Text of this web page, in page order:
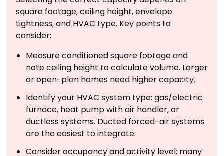
square footage, ceiling height, envelope
tightness, and HVAC type. Key points to
consider:
Measure conditioned square footage and
note ceiling height to calculate volume. Larger
or open-plan homes need higher capacity.
Identify your HVAC system type: gas/electric
furnace, heat pump with air handler, or
ductless systems. Ducted forced-air systems
are the easiest to integrate.
Consider occupancy and activity level: many